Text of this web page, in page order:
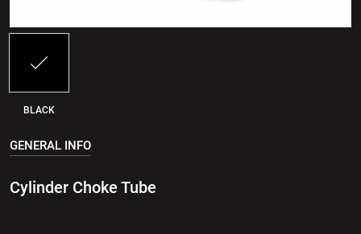
BLACK
GENERAL INFO
Cylinder Choke Tube